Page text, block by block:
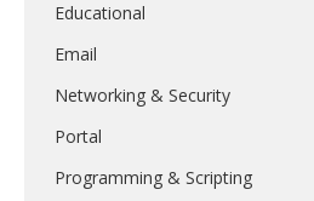
Educational
Email
Networking & Security
Portal
Programming & Scripting